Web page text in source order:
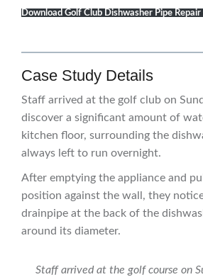
Download Golf Club Dishwasher Pipe Repair
Case Study Details
Staff arrived at the golf club on
discover a significant amount of
kitchen floor, surrounding the
always left to run overnight.
After emptying the appliance and
position against the wall, they
drainpipe at the back of the
around its diameter.
Staff arrived at the golf course on